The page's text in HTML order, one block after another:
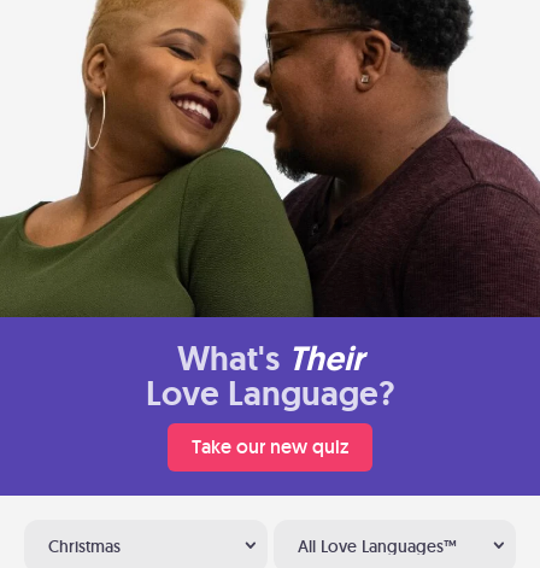
What's Their
Love Language?
Take our new quiz
Christmas All Love Languages™